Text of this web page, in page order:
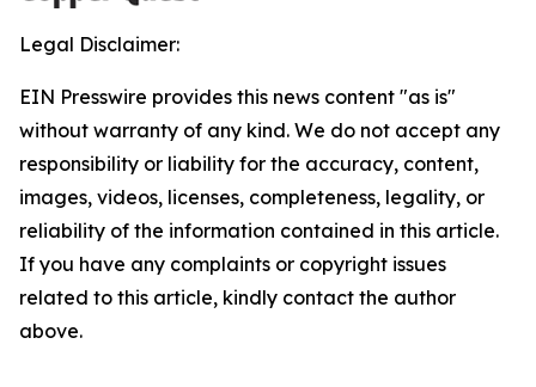
Legal Disclaimer:
EIN Presswire provides this news content "as is"
without warranty of any kind. We do not accept any
responsibility or liability for the accuracy, content,
images, videos, licenses, completeness, legality, or
reliability of the information contained in this article.
If you have any complaints or copyright issues
related to this article, kindly contact the author
above.